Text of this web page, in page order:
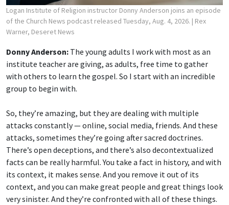
Logan Institute of Religion instructor Donny Anderson joins an episode
of the Church News podcast released Tuesday, Aug. 4, 2026. | Rex
Warner, Deseret News
Donny Anderson: The young adults I work with most as an
institute teacher are giving, as adults, free time to gather
with others to learn the gospel. So I start with an incredible
group to begin with.
So, they’re amazing, but they are dealing with multiple
attacks constantly — online, social media, friends. And these
attacks, sometimes they’re going after sacred doctrines.
There’s open deceptions, and there’s also decontextualized
facts can be really harmful. You take a fact in history, and with
its context, it makes sense. And you remove it out of its
context, and you can make great people and great things look
very sinister. And they’re confronted with all of these things.